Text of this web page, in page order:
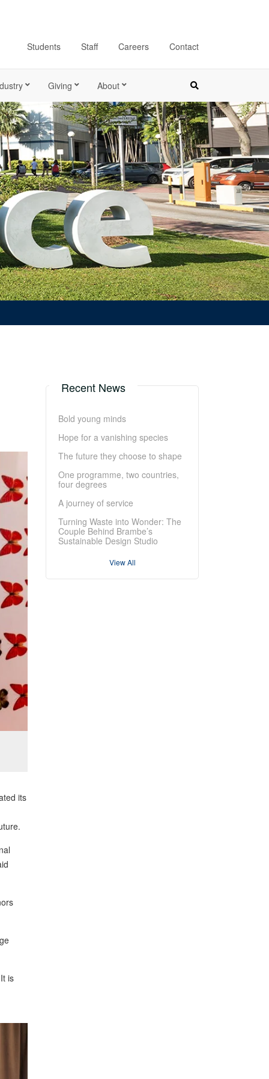
Students Staff Careers Contact
Giving About
its
is
Recent News
Bold young minds
Hope for a vanishing species
The future they choose to shape
One programme, two countries,
four degrees
A journey of service
Turning Waste into Wonder: The
Couple Behind Brambe’s
Sustainable Design Studio
View All